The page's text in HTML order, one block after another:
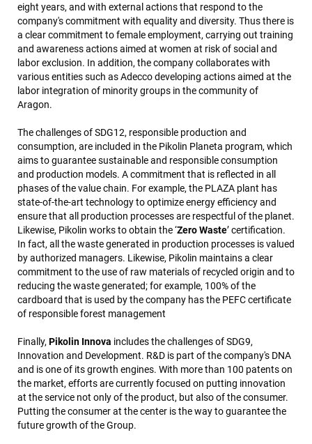
eight years, and with external actions that respond to the
company's commitment with equality and diversity. Thus there is
a clear commitment to female employment, carrying out training
and awareness actions aimed at women at risk of social and
labor exclusion. In addition, the company collaborates with
various entities such as Adecco developing actions aimed at the
labor integration of minority groups in the community of
Aragon.
The challenges of SDG12, responsible production and
consumption, are included in the Pikolin Planeta program, which
aims to guarantee sustainable and responsible consumption
and production models. A commitment that is reflected in all
phases of the value chain. For example, the PLAZA plant has
state-of-the-art technology to optimize energy efficiency and
ensure that all production processes are respectful of the planet.
Likewise, Pikolin works to obtain the ‘Zero Waste’ certification.
In fact, all the waste generated in production processes is valued
by authorized managers. Likewise, Pikolin maintains a clear
commitment to the use of raw materials of recycled origin and to
reducing the waste generated; for example, 100% of the
cardboard that is used by the company has the PEFC certificate
of responsible forest management
Finally, Pikolin Innova includes the challenges of SDG9,
Innovation and Development. R&D is part of the company's DNA
and is one of its growth engines. With more than 100 patents on
the market, efforts are currently focused on putting innovation
at the service not only of the product, but also of the consumer.
Putting the consumer at the center is the way to guarantee the
future growth of the Group.